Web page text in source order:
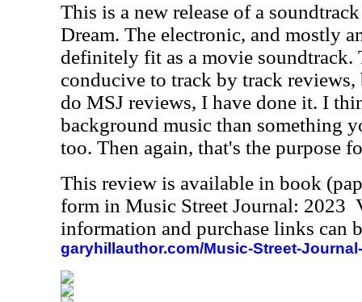
This is a new release of a
Dream. The electronic, and mostly
definitely fit as a movie soundtrack.
conducive to track by track
do MSJ reviews, I have done it. I
background music than something
too. Then again, that's the purpose
This review is available in book
form in Music Street Journal: 2023
information and purchase links can
garyhillauthor.com/Music-Street-